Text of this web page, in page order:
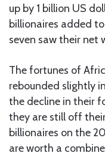
up by 1 billion US
billionaires added
seven saw their net
The fortunes of
rebounded slightly
the decline in their
they are still off
billionaires on the
are worth a